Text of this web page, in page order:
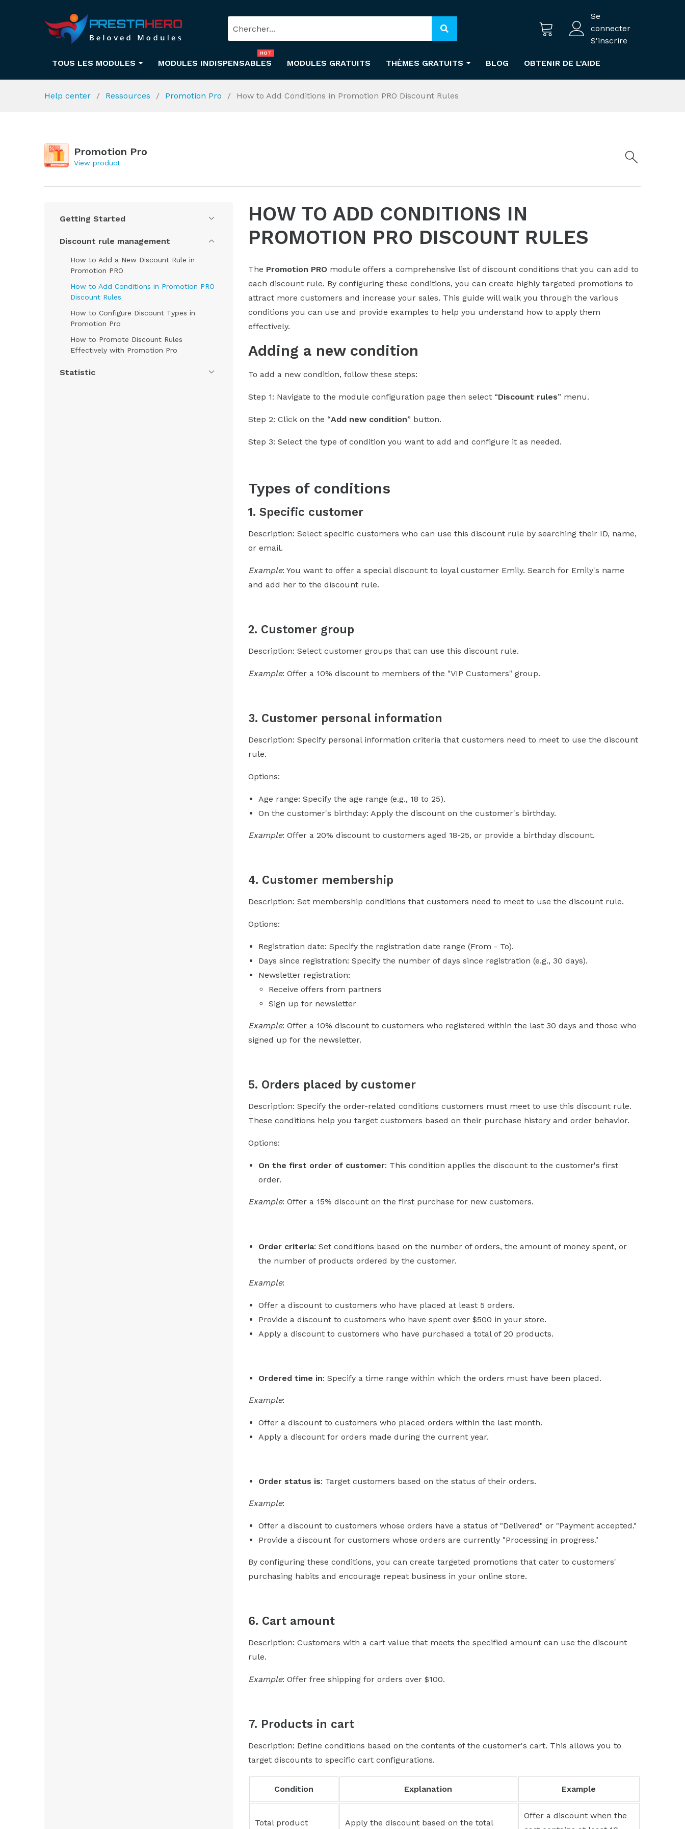
Se
connecter
S'inscrire
TOUS LES MODULES MODULES INDISPENSABLES
HOT
MODULES GRATUITS THÈMES GRATUITS BLOG OBTENIR DE L'AIDE
Help center Ressources Promotion Pro How to Add Conditions in Promotion PRO Discount Rules
Promotion Pro
View product
Getting Started
Discount rule management
How to Add a New Discount Rule in
Promotion PRO
How to Add Conditions in Promotion PRO
Discount Rules
How to Configure Discount Types in
Promotion Pro
How to Promote Discount Rules
Effectively with Promotion Pro
Statistic
HOW TO ADD CONDITIONS IN
PROMOTION PRO DISCOUNT RULES
The Promotion PROmodule offers a comprehensive list of discount conditions that you can add to
each discount rule. By configuring these conditions, you can create highly targeted promotions to
attract more customers and increase your sales. This guide will walk you through the various
conditions you can use and provide examples to help you understand how to apply them
effectively.
Adding a new condition
To add a new condition, follow these steps:
Step 1: Navigate to the module configuration page then select “Discount rules” menu.
Step 2: Click on the “Add new condition” button.
Step 3: Select the type of condition you want to add and configure it as needed.
Types of conditions
1. Specific customer
Description: Select specific customers who can use this discount rule by searching their ID, name,
or email.
Example: You want to offer a special discount to loyal customer Emily. Search for Emily's name
and add her to the discount rule.
2. Customer group
Description: Select customer groups that can use this discount rule.
Example: Offer a 10% discount to members of the "VIP Customers" group.
3. Customer personal information
Description: Specify personal information criteria that customers need to meet to use the discount
rule.
Options:
Age range: Specify the age range (e.g., 18 to 25).
On the customer's birthday: Apply the discount on the customer's birthday.
Example: Offer a 20% discount to customers aged 18-25, or provide a birthday discount.
4. Customer membership
Description: Set membership conditions that customers need to meet to use the discount rule.
Options:
Registration date: Specify the registration date range (From - To).
Days since registration: Specify the number of days since registration (e.g., 30 days).
Newsletter registration:
Receive offers from partners
Sign up for newsletter
Example: Offer a 10% discount to customers who registered within the last 30 days and those who
signed up for the newsletter.
5. Orders placed by customer
Description: Specify the order-related conditions customers must meet to use this discount rule.
These conditions help you target customers based on their purchase history and order behavior.
Options:
On the first order of customer: This condition applies the discount to the customer's first
order.
Example: Offer a 15% discount on the first purchase for new customers.
Order criteria: Set conditions based on the number of orders, the amount of money spent, or
the number of products ordered by the customer.
Example:
Offer a discount to customers who have placed at least 5 orders.
Provide a discount to customers who have spent over $500 in your store.
Apply a discount to customers who have purchased a total of 20 products.
Ordered time in: Specify a time range within which the orders must have been placed.
Example:
Offer a discount to customers who placed orders within the last month.
Apply a discount for orders made during the current year.
Order status is: Target customers based on the status of their orders.
Example:
Offer a discount to customers whose orders have a status of "Delivered" or "Payment accepted."
Provide a discount for customers whose orders are currently "Processing in progress."
By configuring these conditions, you can create targeted promotions that cater to customers'
purchasing habits and encourage repeat business in your online store.
6. Cart amount
Description: Customers with a cart value that meets the specified amount can use the discount
rule.
Example: Offer free shipping for orders over $100.
7. Products in cart
Description: Define conditions based on the contents of the customer's cart. This allows you to
target discounts to specific cart configurations.
Condition Explanation Example
Total product Apply the discount based on the total
Offer a discount when the